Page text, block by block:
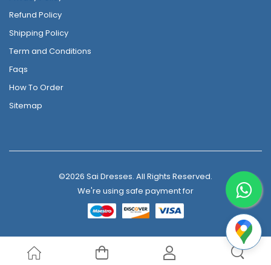
Refund Policy
Shipping Policy
Term and Conditions
Faqs
How To Order
Sitemap
©2026 Sai Dresses. All Rights Reserved.
We're using safe payment for